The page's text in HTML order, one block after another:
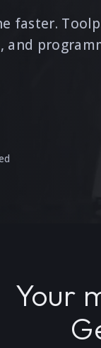
faster.
and
Your